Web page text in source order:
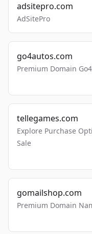
adsitepro.com
AdSitePro
go4autos.com
Premium Domain
tellegames.com
Explore Purchase
Sale
gomailshop.com
Premium Domain